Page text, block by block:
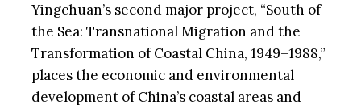
Yingchuan’s second major project, “South of
the Sea: Transnational Migration and the
Transformation of Coastal China, 1949–1988,”
places the economic and environmental
development of China’s coastal areas and